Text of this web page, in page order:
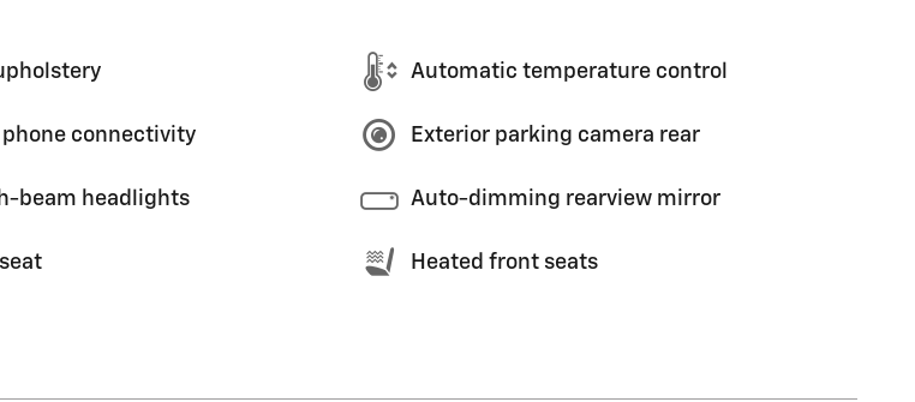
Automatic temperature control
phone connectivity Exterior parking camera rear
beam headlights Auto-dimming rearview mirror
Heated front seats